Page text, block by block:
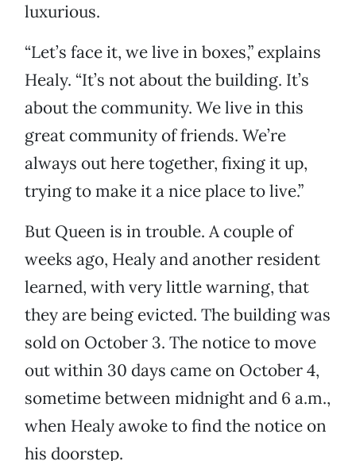
luxurious.
“Let’s face it, we live in boxes,” explains
Healy. “It’s not about the building. It’s
about the community. We live in this
great community of friends. We’re
always out here together, fixing it up,
trying to make it a nice place to live.”
But Queen is in trouble. A couple of
weeks ago, Healy and another resident
learned, with very little warning, that
they are being evicted. The building was
sold on October 3. The notice to move
out within 30 days came on October 4,
sometime between midnight and 6 a.m.,
when Healy awoke to find the notice on
his doorstep.